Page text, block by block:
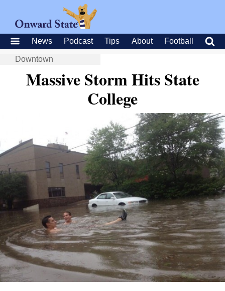
News Podcast Tips About Football
Downtown
Massive Storm Hits State
College